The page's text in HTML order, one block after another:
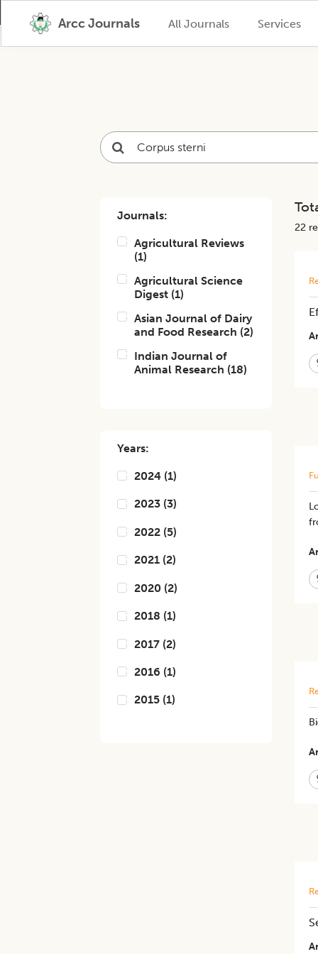
Arcc Journals All Journals Services
Journals:
Agricultural Reviews
(1)
Agricultural Science
Digest (1)
Asian Journal of Dairy
and Food Research (2)
Indian Journal of
Animal Research (18)
Years:
2024 (1)
2023 (3)
2022 (5)
2021 (2)
2020 (2)
2018 (1)
2017 (2)
2016 (1)
2015 (1)
22